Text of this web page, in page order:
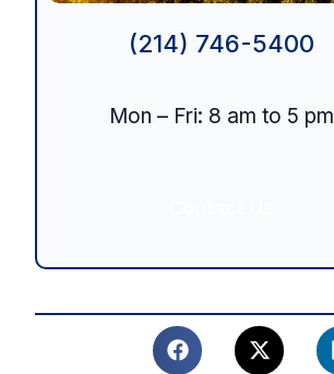
(214) 746-5400
Mon – Fri: 8 am to 5 pm